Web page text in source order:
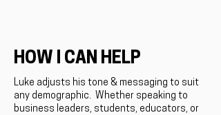
HOW I CAN HELP
Luke adjusts his tone & messaging to suit
any demographic. ​Whether speaking to
business leaders, students, educators, or